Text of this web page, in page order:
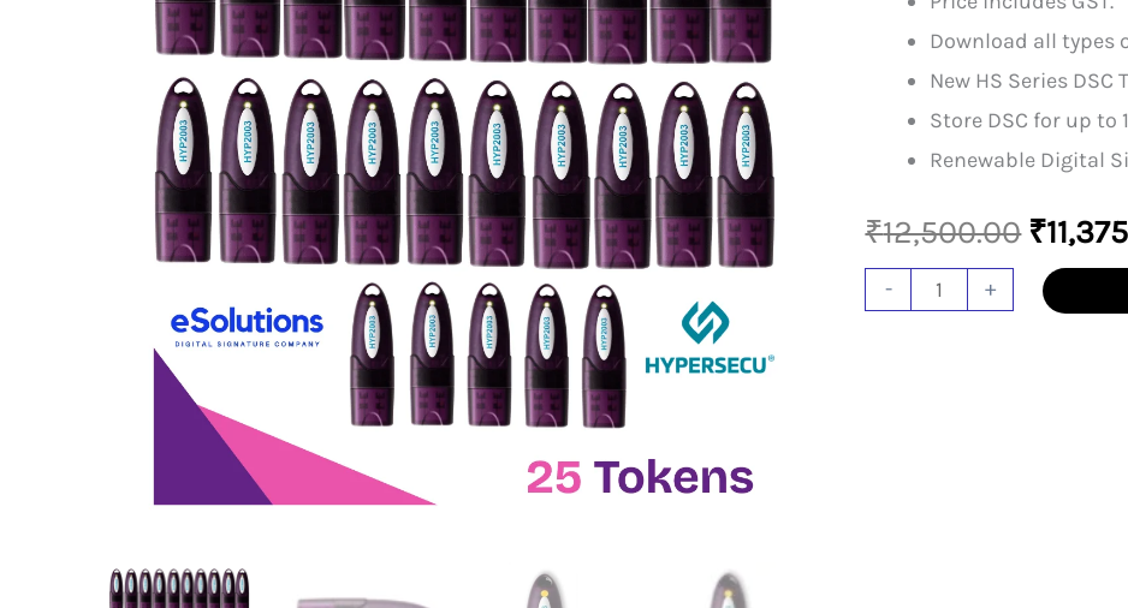
Download all types
New HS Series DSC
Store DSC for up to
Renewable Digital
₹12,500.00
price
₹
-
HYP
+